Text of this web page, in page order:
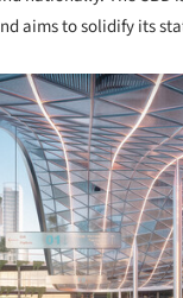
aims to solidify its